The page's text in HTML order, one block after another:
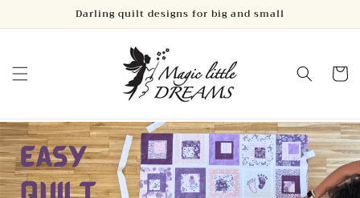
Darling quilt designs for big and small
Cart